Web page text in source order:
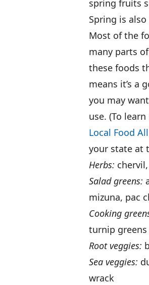
spring fruits
Spring is
Most of the
many parts
these foods
means it’s a
you may
use. (To
Local Food All
your state at
Herbs:
Salad greens:
mizuna, pac
Cooking
turnip greens
Root veggies:
Sea veggies:
wrack